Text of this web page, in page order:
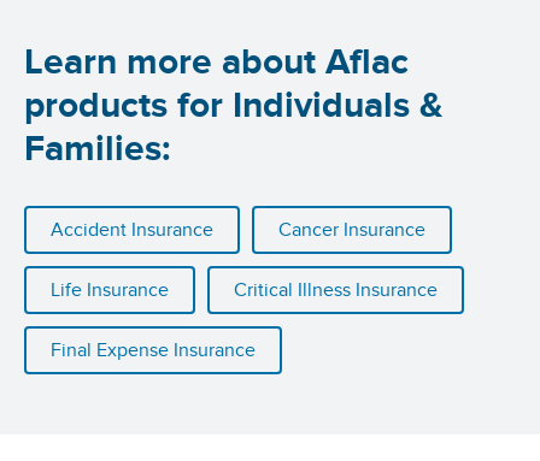
Learn more about Aflac
products for Individuals &
Families:
Accident Insurance Cancer Insurance
Life Insurance Critical Illness Insurance
Final Expense Insurance